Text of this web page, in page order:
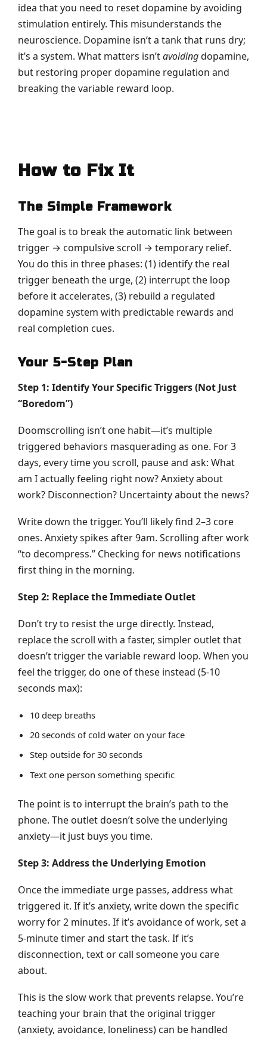
idea that you need to reset dopamine by avoiding
stimulation entirely. This misunderstands the
neuroscience. Dopamine isn’t a tank that runs dry;
it’s a system. What matters isn’tavoidingdopamine,
but restoring proper dopamine regulation and
breaking the variable reward loop.
How to Fix It
The Simple Framework
The goal is to break the automatic link between
trigger → compulsive scroll → temporary relief.
You do this in three phases: (1) identify the real
trigger beneath the urge, (2) interrupt the loop
before it accelerates, (3) rebuild a regulated
dopamine system with predictable rewards and
real completion cues.
Your 5-Step Plan
Step 1: Identify Your Specific Triggers (Not Just
“Boredom”)
Doomscrolling isn’t one habit—it’s multiple
triggered behaviors masquerading as one. For 3
days, every time you scroll, pause and ask: What
am I actually feeling right now? Anxiety about
work? Disconnection? Uncertainty about the news?
Write down the trigger. You’ll likely find 2–3 core
ones. Anxiety spikes after 9am. Scrolling after work
“to decompress.” Checking for news notifications
first thing in the morning.
Step 2: Replace the Immediate Outlet
Don’t try to resist the urge directly. Instead,
replace the scroll with a faster, simpler outlet that
doesn’t trigger the variable reward loop. When you
feel the trigger, do one of these instead (5-10
seconds max):
10 deep breaths
20 seconds of cold water on your face
Step outside for 30 seconds
Text one person something specific
The point is to interrupt the brain’s path to the
phone. The outlet doesn’t solve the underlying
anxiety—it just buys you time.
Step 3: Address the Underlying Emotion
Once the immediate urge passes, address what
triggered it. If it’s anxiety, write down the specific
worry for 2 minutes. If it’s avoidance of work, set a
5-minute timer and start the task. If it’s
disconnection, text or call someone you care
about.
This is the slow work that prevents relapse. You’re
teaching your brain that the original trigger
(anxiety, avoidance, loneliness) can be handled